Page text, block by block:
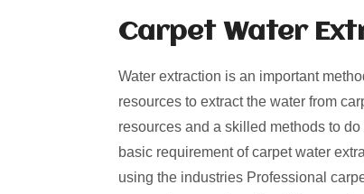
Carpet Water
Water extraction is an important
resources to extract the water from
resources and a skilled methods to
basic requirement of carpet water
using the industries Professional